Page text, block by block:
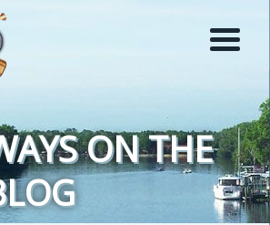
ON THE